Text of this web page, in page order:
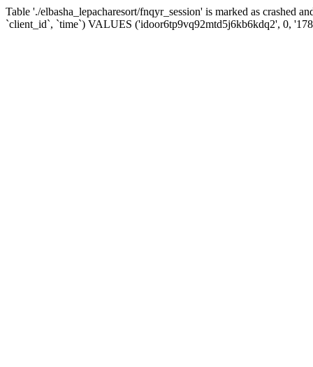
Table './elbasha_lepacharesort/fnqyr_session' is marked as crashed
`client_id`, `time`) VALUES ('idoor6tp9vq92mtd5j6kb6kdq2', 0,